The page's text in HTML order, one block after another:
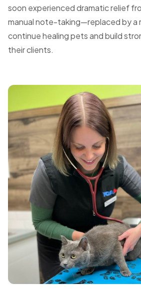
soon experienced dramatic relief
manual note-taking—replaced by a
continue healing pets and build
their clients.